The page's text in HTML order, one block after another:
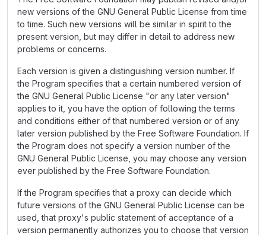
new versions of the GNU General Public License from time
to time. Such new versions will be similar in spirit to the
present version, but may differ in detail to address new
problems or concerns.
Each version is given a distinguishing version number. If
the Program specifies that a certain numbered version of
the GNU General Public License "or any later version"
applies to it, you have the option of following the terms
and conditions either of that numbered version or of any
later version published by the Free Software Foundation. If
the Program does not specify a version number of the
GNU General Public License, you may choose any version
ever published by the Free Software Foundation.
If the Program specifies that a proxy can decide which
future versions of the GNU General Public License can be
used, that proxy's public statement of acceptance of a
version permanently authorizes you to choose that version